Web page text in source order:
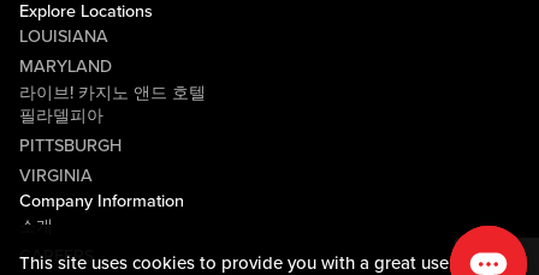
This site uses cookies to provide you with a great user
Explore Locations
LOUISIANA
MARYLAND
라이브! 카지노 앤드 호텔
필라델피아
PITTSBURGH
VIRGINIA
Company Information
소개
CAREERS